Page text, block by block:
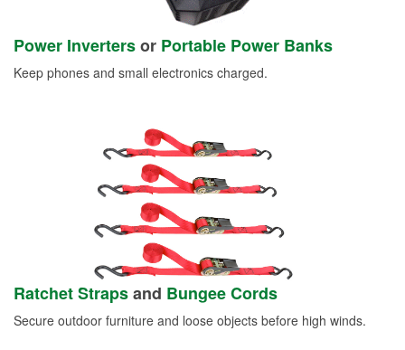
Power Invertersor Portable Power Banks
Keep phones and small electronics charged.
Ratchet Strapsand Bungee Cords
Secure outdoor furniture and loose objects before high winds.